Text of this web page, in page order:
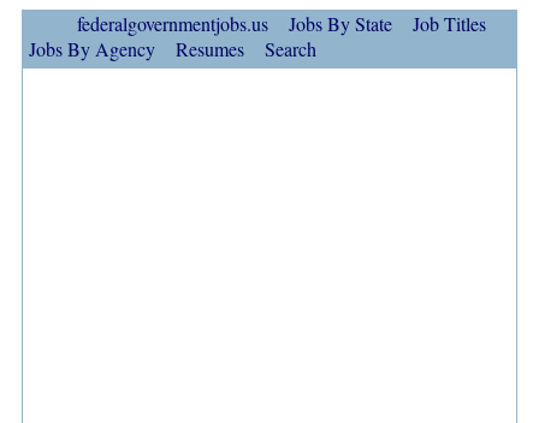
federalgovernmentjobs.us Jobs By State
Job Titles
Jobs By Agency
Resumes Search